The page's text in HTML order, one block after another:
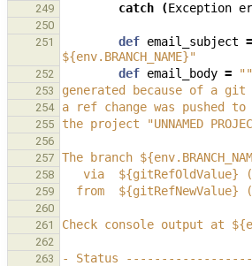
249 catch (Exception
250
251
def email_subject =
${env.BRANCH_NAME}"
252 def email_body =
253 generated because of a
254 a ref change was pushed
255 the project "UNNAMED
256
257
The branch
258
via  ${gitRefOldValue}
259
from  ${gitRefNewValue}
260
261
Check console output at
262
263
- Status